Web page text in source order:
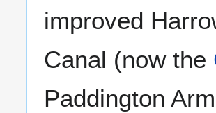
improved
Canal (now the
Paddington